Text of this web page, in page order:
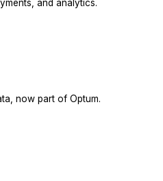
and analytics.
now part of Optum.